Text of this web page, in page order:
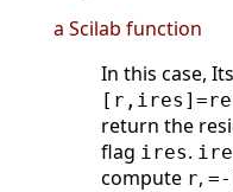
a Scilab function
In this case,
return the
flag ires.
compute r,